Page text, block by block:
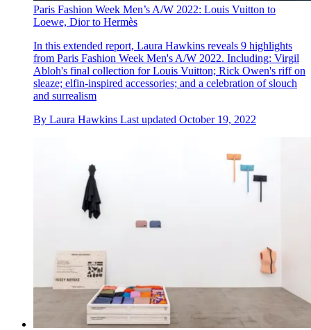
Paris Fashion Week Men’s A/W 2022: Louis Vuitton to
Loewe, Dior to Hermès
In this extended report, Laura Hawkins reveals 9 highlights
from Paris Fashion Week Men's A/W 2022. Including: Virgil
Abloh's final collection for Louis Vuitton; Rick Owen's riff on
sleaze; elfin-inspired accessories; and a celebration of slouch
and surrealism
By Laura Hawkins Last updated October 19, 2022